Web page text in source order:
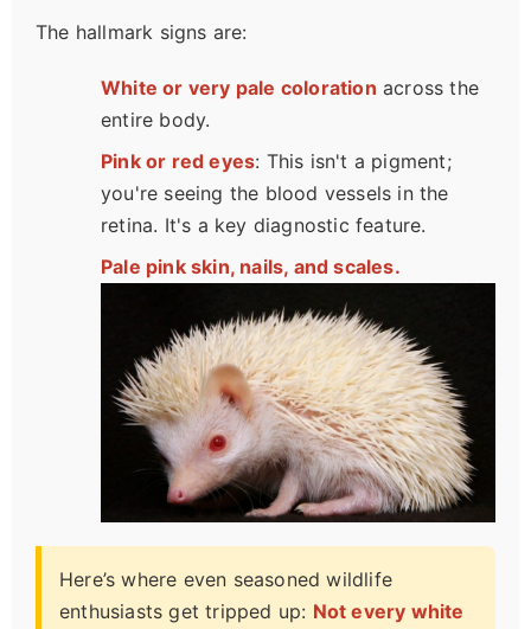
The hallmark signs are:
White or very pale coloration across the
entire body.
Pink or red eyes: This isn't a pigment;
you're seeing the blood vessels in the
retina. It's a key diagnostic feature.
Pale pink skin, nails, and scales.
Here’s where even seasoned wildlife
enthusiasts get tripped up: Not every white